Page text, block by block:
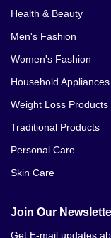
Health & Beauty
Men's Fashion
Women's Fashion
Household Appliances
Weight Loss Products
Traditional Products
Personal Care
Skin Care
Join Our
Get E-mail updates